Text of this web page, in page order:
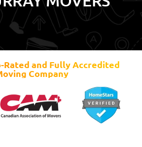
Rated and Fully Accredited
Company